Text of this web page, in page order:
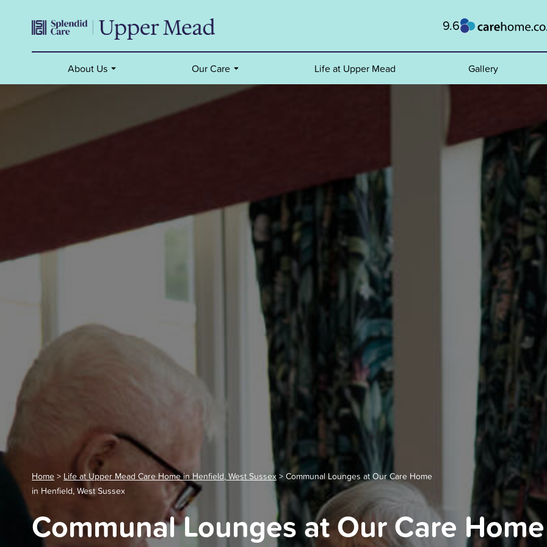
9.6
About Us Our Care Life at Upper Mead Gallery
Home > Life at Upper Mead Care Home in Henfield, West Sussex > Communal Lounges at Our Care Home
in Henfield, West Sussex
Communal Lounges at Our Care